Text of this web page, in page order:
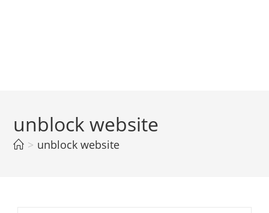
unblock website
> unblock website